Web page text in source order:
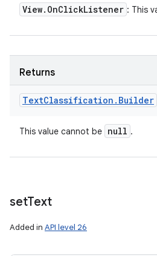
View. OnClickListener : This
Returns
TextClassification . Builder
This value cannot be null .
setText
Added in API level 26